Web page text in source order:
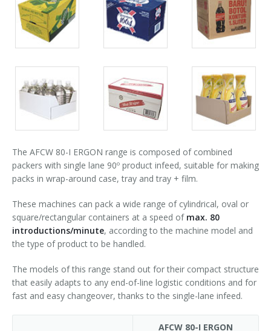
90° infeed
Packs
gallery
Packs
gallery
Packs
gallery
Packs
gallery
Packs
gallery
Packs
gallery
The AFCW 80-I ERGON range is composed of combined
packers with single lane 90º product infeed, suitable for making
packs in wrap-around case, tray and tray + film.
These machines can pack a wide range of cylindrical, oval or
square/rectangular containers at a speed of max. 80
introductions/minute, according to the machine model and
the type of product to be handled.
The models of this range stand out for their compact structure
that easily adapts to any end-of-line logistic conditions and for
fast and easy changeover, thanks to the single-lane infeed.
AFCW 80-I ERGON